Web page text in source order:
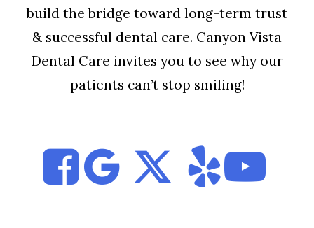
build the bridge toward long-term trust
& successful dental care. Canyon Vista
Dental Care invites you to see why our
patients can’t stop smiling!